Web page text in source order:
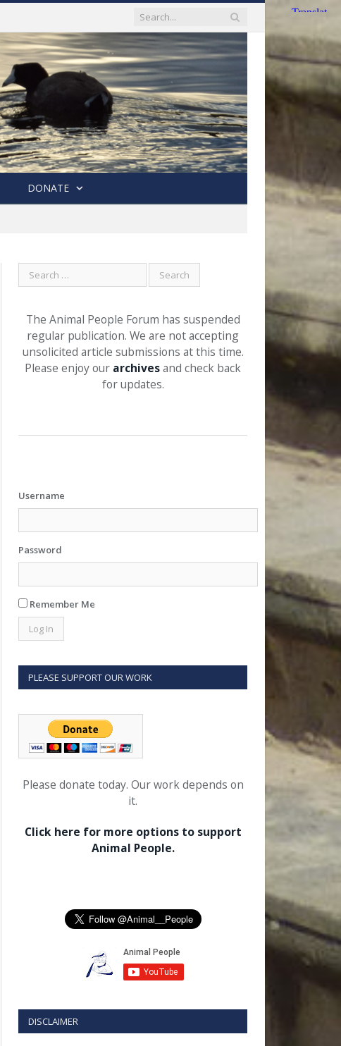
DONATE
The Animal People Forum has suspended
regular publication. We are not accepting
unsolicited article submissions at this time.
Please enjoy our archivesand check back
for updates.
Username
Password
Remember Me
PLEASE SUPPORT OUR WORK
Please donate today. Our work depends on
it.
Click here for more options to support
Animal People.
DISCLAIMER